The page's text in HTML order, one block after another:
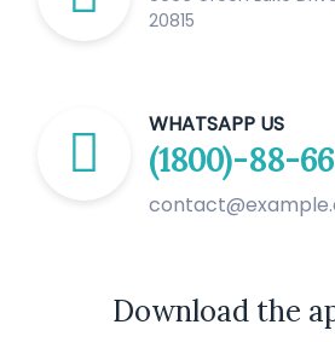
20815
WHATSAPP US
(1800)-88-
Download the